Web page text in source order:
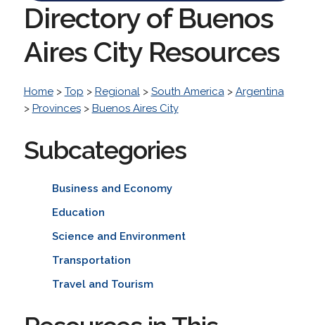
Directory of Buenos
Aires City Resources
Home> Top > Regional> South America> Argentina
> Provinces> Buenos Aires City
Subcategories
Business and Economy
Education
Science and Environment
Transportation
Travel and Tourism